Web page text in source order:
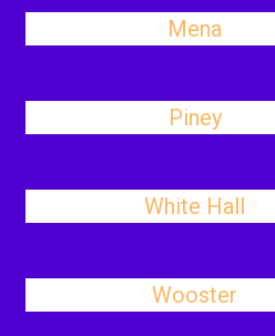
Mena
Piney
White Hall
Wooster